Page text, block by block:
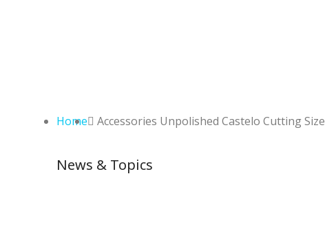
Home Accessories Unpolished Castelo Cutting Size
News & Topics